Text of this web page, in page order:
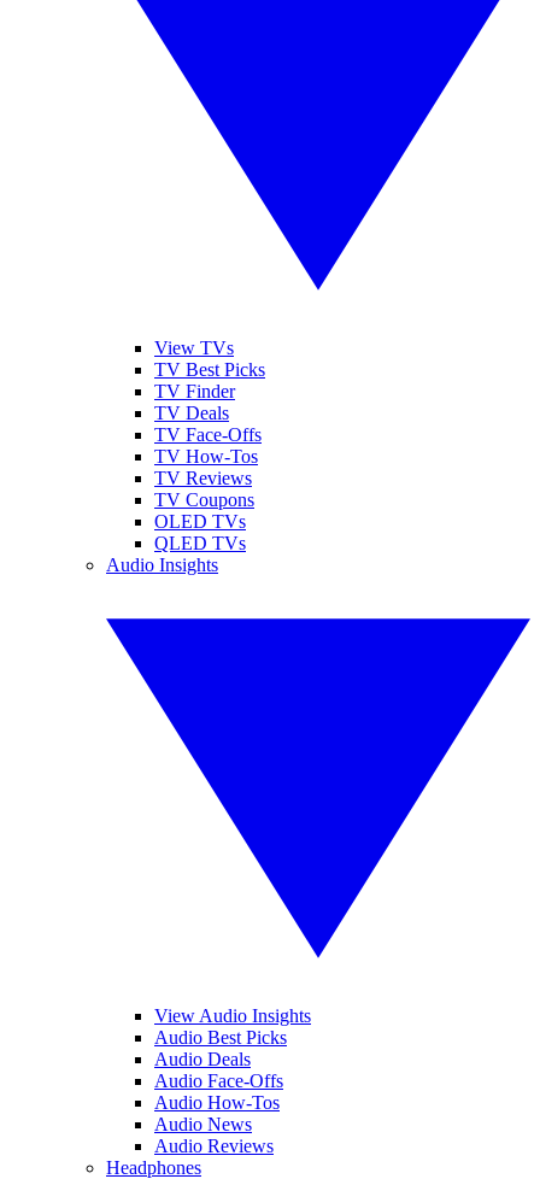
View TVs
TV Best Picks
TV Finder
TV Deals
TV Face-Offs
TV How-Tos
TV Reviews
TV Coupons
OLED TVs
QLED TVs
Audio Insights
View Audio Insights
Audio Best Picks
Audio Deals
Audio Face-Offs
Audio How-Tos
Audio News
Audio Reviews
Headphones